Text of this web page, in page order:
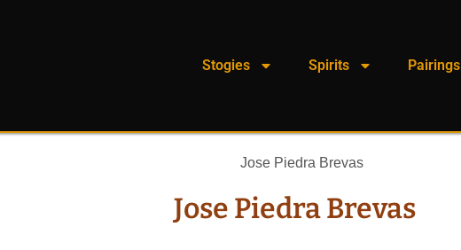
Stogies Spirits Pairings
Jose Piedra Brevas